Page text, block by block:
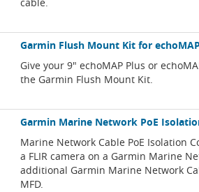
Garmin Flush Mount Kit for
Give your 9" echoMAP Plus or
the Garmin Flush Mount Kit.
Garmin Marine Network PoE
Marine Network Cable PoE Isolation
a FLIR camera on a Garmin Marine
additional Garmin Marine Network
MFD.